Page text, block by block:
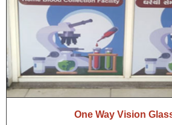
One Way Vision